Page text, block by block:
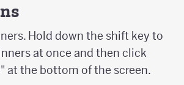
Hold down the shift key to
at once and then click
at the bottom of the screen.